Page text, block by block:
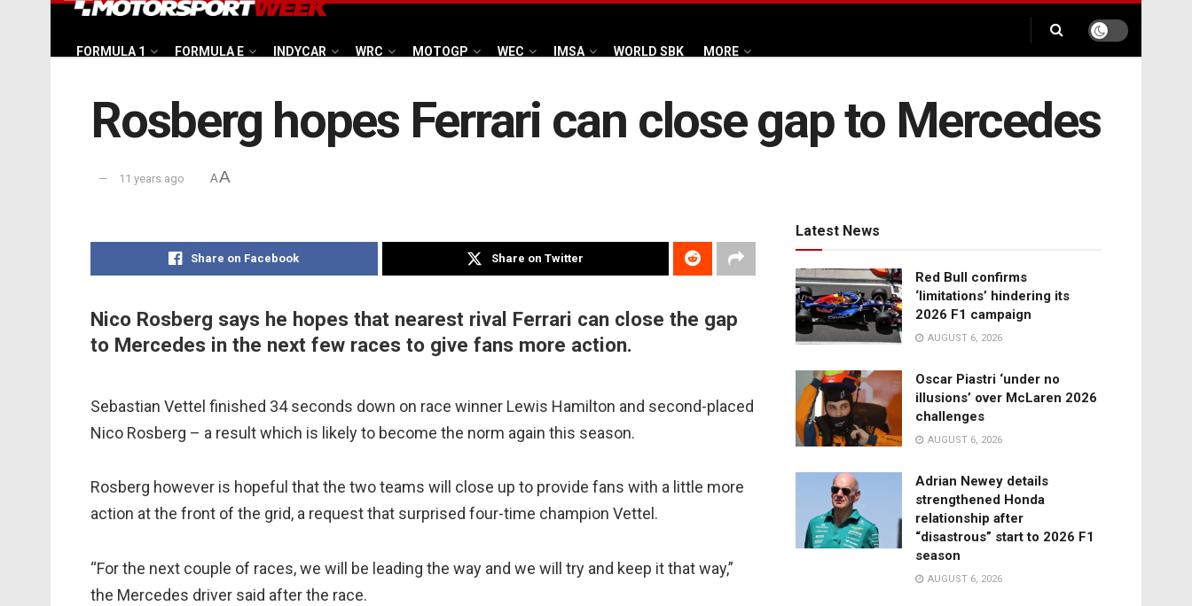
FORMULA 1 FORMULA E INDYCAR WRC MOTOGP WEC IMSA WORLD SBK MORE
Rosberg hopes Ferrari can close gap to Mercedes
11 years ago AA
Share on Facebook Share on Twitter
Nico Rosberg says he hopes that nearest rival Ferrari can close the gap
to Mercedes in the next few races to give fans more action.
Sebastian Vettel finished 34 seconds down on race winner Lewis Hamilton and second-placed
Nico Rosberg – a result which is likely to become the norm again this season.
Rosberg however is hopeful that the two teams will close up to provide fans with a little more
action at the front of the grid, a request that surprised four-time champion Vettel.
“For the next couple of races, we will be leading the way and we will try and keep it that way,”
the Mercedes driver said after the race.
Latest News
Red Bull confirms
‘limitations’ hindering its
2026 F1 campaign
AUGUST 6, 2026
Oscar Piastri ‘under no
illusions’ over McLaren 2026
challenges
AUGUST 6, 2026
Adrian Newey details
strengthened Honda
relationship after
“disastrous” start to 2026 F1
season
AUGUST 6, 2026